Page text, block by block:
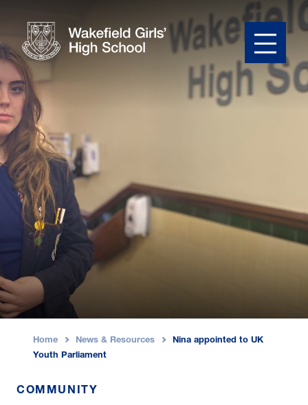
Home News & Resources
Nina appointed to UK
Youth Parliament
COMMUNITY